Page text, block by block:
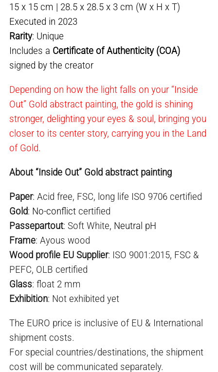
15 x 15 cm | 28.5 x 28.5 x 3 cm (W x H x T)
Executed in 2023
Rarity: Unique
Includes a Certificate of Authenticity (COA)
signed by the creator
Depending on how the light falls on your “Inside
Out” Gold abstract painting, the gold is shining
stronger, delighting your eyes & soul, bringing you
closer to its center story, carrying you in the Land
of Gold.
About “Inside Out” Gold abstract painting
Paper: Acid free, FSC, long life ISO 9706 certified
Gold: No-conflict certified
Passepartout: Soft White, Neutral pH
Frame: Ayous wood
Wood profile EU Supplier: ISO 9001:2015, FSC &
PEFC, OLB certified
Glass: float 2 mm
Exhibition: Not exhibited yet
The EURO price is inclusive of EU & International
shipment costs.
For special countries/destinations, the shipment
cost will be communicated separately.